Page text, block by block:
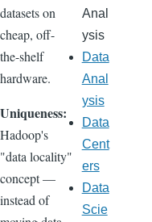
datasets on
cheap, off-
the-shelf
hardware.
Uniqueness:
Hadoop's
"data locality"
concept —
instead of
Anal
ysis
Data
Anal
ysis
Data
Cent
ers
Data
Scie